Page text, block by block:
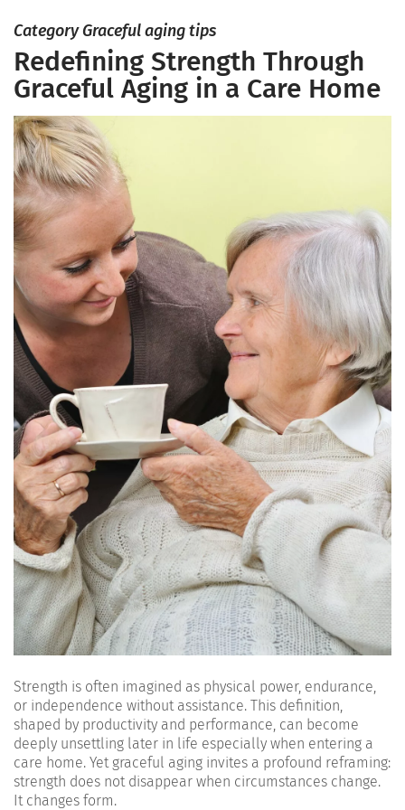
Category Graceful aging tips
Redefining Strength Through
Graceful Aging in a Care Home
Strength is often imagined as physical power, endurance,
or independence without assistance. This definition,
shaped by productivity and performance, can become
deeply unsettling later in life especially when entering a
care home. Yet graceful aging invites a profound reframing:
strength does not disappear when circumstances change.
It changes form.